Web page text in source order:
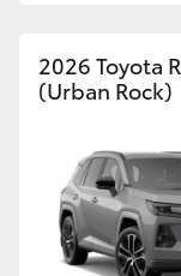
2026 Toyota
(Urban Rock)